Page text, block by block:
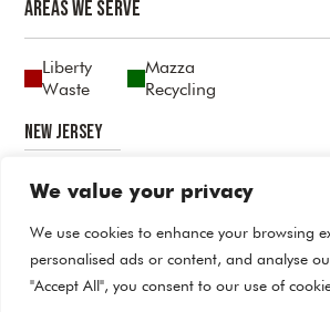
We value your privacy
We use cookies to enhance your browsing
personalised ads or content, and analyse
"Accept All", you consent to our use of
Areas We Serve
Liberty
Waste
Mazza
Recycling
New Jersey
MiddlesexMonmouthOceanSalem
Pennsylvania
Bucks Philadelphia